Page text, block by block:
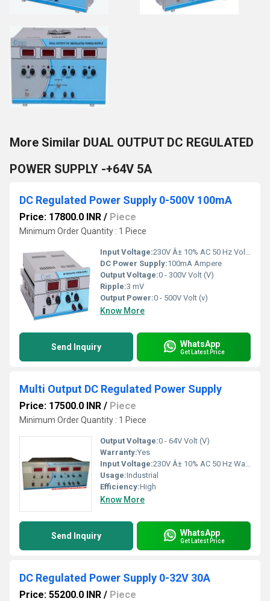
More Similar DUAL OUTPUT DC REGULATED
POWER SUPPLY -+64V 5A
DC Regulated Power Supply 0-500V 100mA
Price: 17800.0 INR / Piece
Minimum Order Quantity : 1 Piece
Input Voltage:230V Â± 10% AC 50 Hz Volt (V)
DC Power Supply:100mA Ampere
Output Voltage:0 - 300V Volt (V)
Ripple:3 mV
Output Power:0 - 500V Volt (v)
Know More
Send Inquiry WhatsApp
Get Latest Price
Multi Output DC Regulated Power Supply
Price: 17500.0 INR / Piece
Minimum Order Quantity : 1 Piece
Output Voltage:0 - 64V Volt (V)
Warranty:Yes
Input Voltage:230V Â± 10% AC 50 Hz Watt (W)
Usage:Industrial
Efficiency:High
Know More
Send Inquiry WhatsApp
Get Latest Price
DC Regulated Power Supply 0-32V 30A
Price: 55200.0 INR / Piece